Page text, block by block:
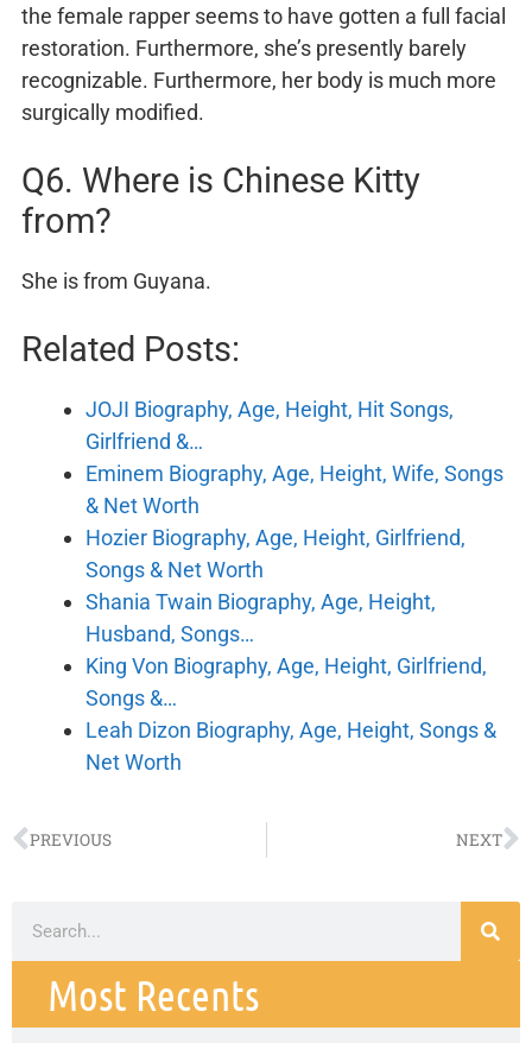
the female rapper seems to have gotten a full facial
restoration. Furthermore, she’s presently barely
recognizable. Furthermore, her body is much more
surgically modified.
Q6. Where is Chinese Kitty
from?
She is from Guyana.
Related Posts:
JOJI Biography, Age, Height, Hit Songs,
Girlfriend &…
Eminem Biography, Age, Height, Wife, Songs
& Net Worth
Hozier Biography, Age, Height, Girlfriend,
Songs & Net Worth
Shania Twain Biography, Age, Height,
Husband, Songs…
King Von Biography, Age, Height, Girlfriend,
Songs &…
Leah Dizon Biography, Age, Height, Songs &
Net Worth
PREVIOUS NEXT
Most Recents